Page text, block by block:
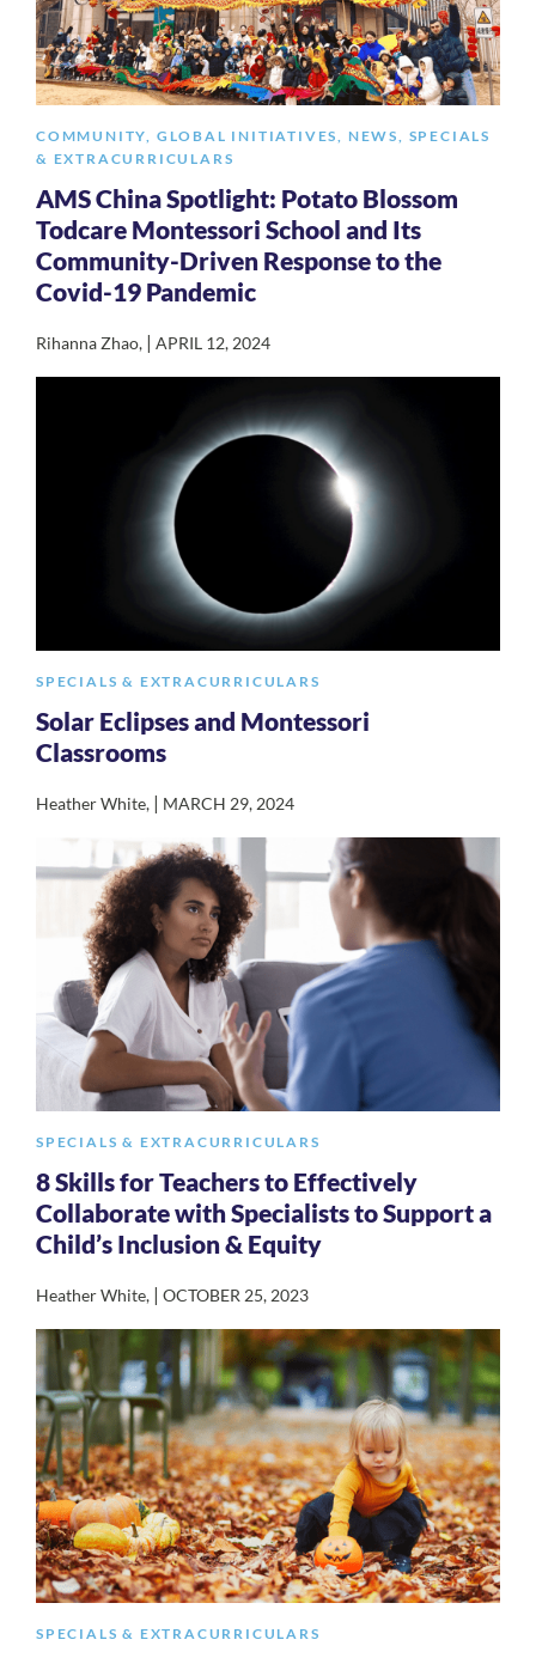
COMMUNITY, GLOBAL INITIATIVES, NEWS, SPECIALS
& EXTRACURRICULARS
AMS China Spotlight: Potato Blossom
Todcare Montessori School and Its
Community-Driven Response to the
Covid-19 Pandemic
Rihanna Zhao, | APRIL 12, 2024
SPECIALS & EXTRACURRICULARS
Solar Eclipses and Montessori
Classrooms
Heather White, | MARCH 29, 2024
SPECIALS & EXTRACURRICULARS
8 Skills for Teachers to Effectively
Collaborate with Specialists to Support a
Child’s Inclusion & Equity
Heather White, | OCTOBER 25, 2023
SPECIALS & EXTRACURRICULARS